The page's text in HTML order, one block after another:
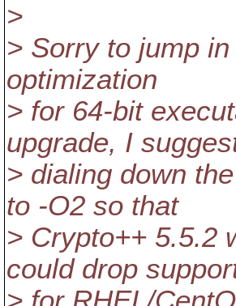
>
> Sorry to jump
optimization
> for 64-bit
upgrade, I
> dialing down
to -O2 so that
> Crypto++ 5.5.2
could drop